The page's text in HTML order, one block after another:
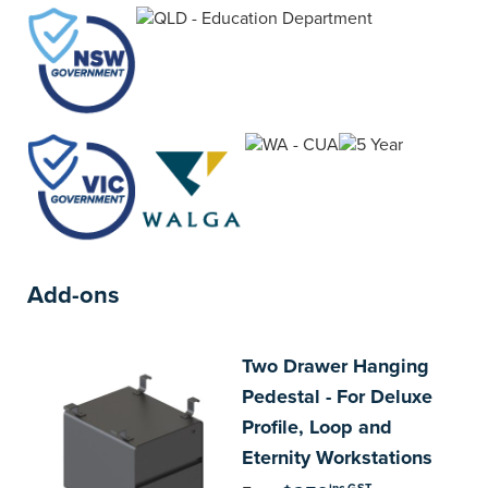
addition each desk includes a choice of desk
widths.
Add-ons
TwoDrawer Hanging
Pedestal - For Deluxe
Profile, Loop and
Eternity Workstations